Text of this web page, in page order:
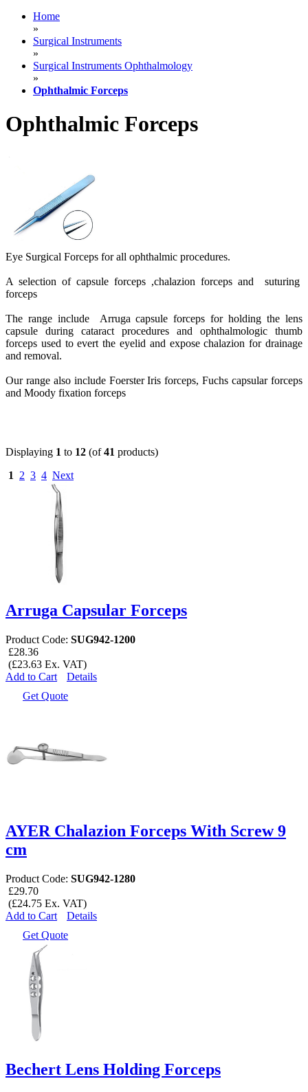
Home
»
Surgical Instruments
»
Surgical Instruments Ophthalmology
»
Ophthalmic Forceps
Ophthalmic Forceps
Eye Surgical Forceps for all ophthalmic procedures.
A selection of capsule forceps ,chalazion forceps and suturing
forceps
The range include Arruga capsule forceps for holding the lens
capsule during cataract procedures and ophthalmologic thumb
forceps used to evert the eyelid and expose chalazion for drainage
and removal.
Our range also include Foerster Iris forceps, Fuchs capsular forceps
and Moody fixation forceps
Displaying 1 to 12 (of41 products)
1
2 3 4 Next
Arruga Capsular Forceps
Product Code: SUG942-1200
£28.36
(£23.63 Ex. VAT)
Add to Cart
Details
Get Quote
AYER Chalazion Forceps With Screw 9
cm
Product Code: SUG942-1280
£29.70
(£24.75 Ex. VAT)
Add to Cart
Details
Get Quote
Bechert Lens Holding Forceps